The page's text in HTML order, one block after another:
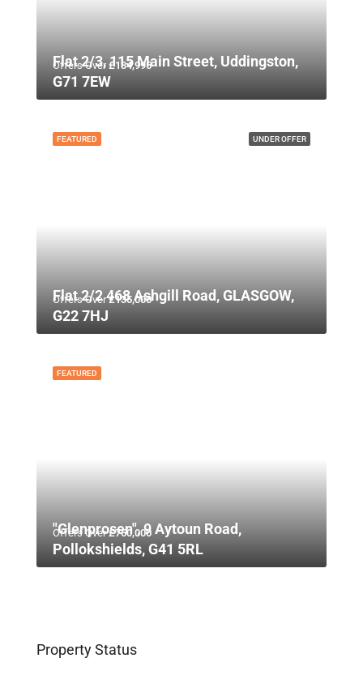
Offers Over£134,995
Flat 2/3, 115 Main Street, Uddingston,
G71 7EW
UNDER OFFER
FEATURED
Offers Over£135,000
Flat 2/2 468 Ashgill Road, GLASGOW,
G22 7HJ
FEATURED
Offers Over£750,000
"Glenprosen", 9 Aytoun Road,
Pollokshields, G41 5RL
Property Status